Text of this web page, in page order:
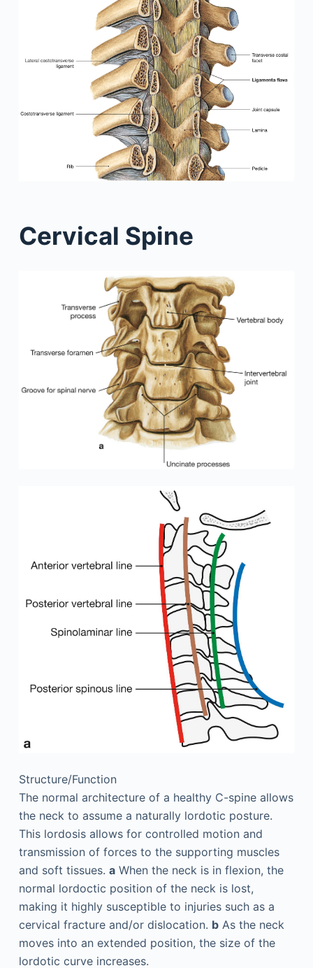
Cervical Spine
Structure/Function
The normal architecture of a healthy C-spine allows
the neck to assume a naturally lordotic posture.
This lordosis allows for controlled motion and
transmission of forces to the supporting muscles
and soft tissues. aWhen the neck is in flexion, the
normal lordoctic position of the neck is lost,
making it highly susceptible to injuries such as a
cervical fracture and/or dislocation. bAs the neck
moves into an extended position, the size of the
lordotic curve increases.